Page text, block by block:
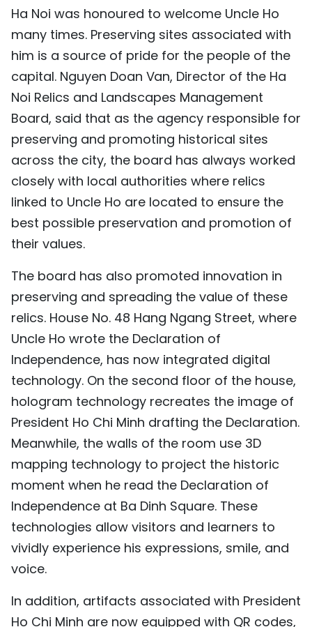
Ha Noi was honoured to welcome Uncle Ho
many times. Preserving sites associated with
him is a source of pride for the people of the
capital. Nguyen Doan Van, Director of the Ha
Noi Relics and Landscapes Management
Board, said that as the agency responsible for
preserving and promoting historical sites
across the city, the board has always worked
closely with local authorities where relics
linked to Uncle Ho are located to ensure the
best possible preservation and promotion of
their values.
The board has also promoted innovation in
preserving and spreading the value of these
relics. House No. 48 Hang Ngang Street, where
Uncle Ho wrote the Declaration of
Independence, has now integrated digital
technology. On the second floor of the house,
hologram technology recreates the image of
President Ho Chi Minh drafting the Declaration.
Meanwhile, the walls of the room use 3D
mapping technology to project the historic
moment when he read the Declaration of
Independence at Ba Dinh Square. These
technologies allow visitors and learners to
vividly experience his expressions, smile, and
voice.
In addition, artifacts associated with President
Ho Chi Minh are now equipped with QR codes,